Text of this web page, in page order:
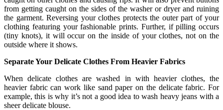
from getting caught on the sides of the washer or dryer and ruining
the garment. Reversing your clothes protects the outer part of your
clothing featuring your fashionable prints. Further, if pilling occurs
(tiny knots), it will occur on the inside of your clothes, not on the
outside where it shows.
Separate Your Delicate Clothes From Heavier Fabrics
When delicate clothes are washed in with heavier clothes, the
heavier fabric can work like sand paper on the delicate fabric. For
example, this is why it’s not a good idea to wash heavy jeans with a
sheer delicate blouse.